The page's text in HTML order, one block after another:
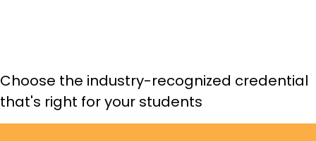
Choose the industry-recognized credential
that's right for your students